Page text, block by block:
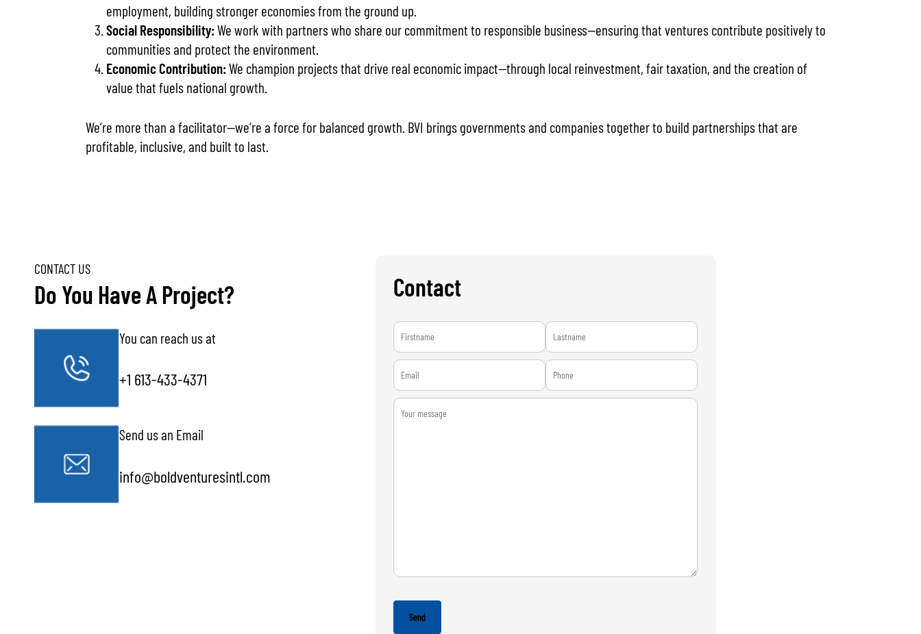
employment, building stronger economies from the ground up.
Social Responsibility:We work with partners who share our commitment to responsible business—ensuring that ventures contribute positively to
communities and protect the environment.
Economic Contribution:We champion projects that drive real economic impact—through local reinvestment, fair taxation, and the creation of
value that fuels national growth.
We’re more than a facilitator—we’re a force for balanced growth. BVI brings governments and companies together to build partnerships that are
profitable, inclusive, and built to last.
Do You Have A Project?
You can reach us at
+1 613-433-4371
Send us an Email
info@boldventuresintl.com
Contact